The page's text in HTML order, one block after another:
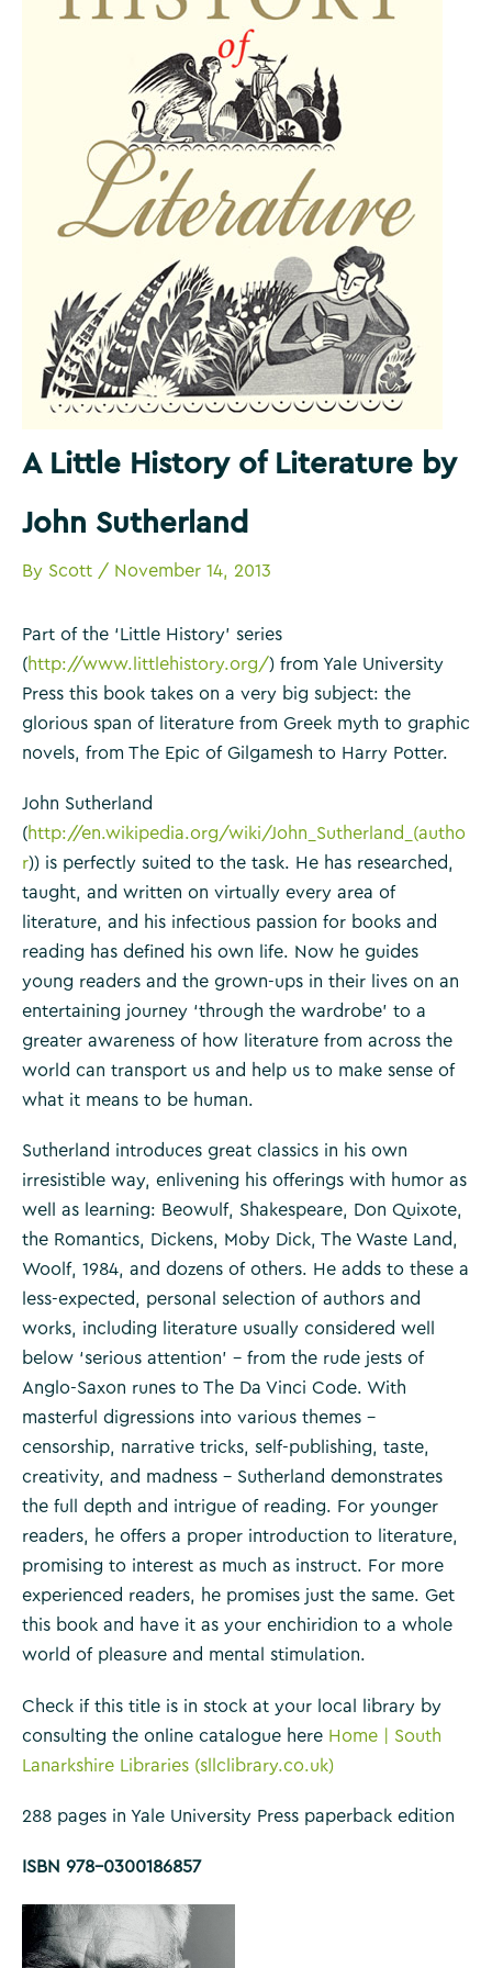
A Little History of Literature by
John Sutherland
By Scott / November 14, 2013
Part of the ‘Little History’ series
(http://www.littlehistory.org/) from Yale University
Press this book takes on a very big subject: the
glorious span of literature from Greek myth to graphic
novels, from The Epic of Gilgamesh to Harry Potter.
John Sutherland
(http://en.wikipedia.org/wiki/John_Sutherland_(autho
r)) is perfectly suited to the task. He has researched,
taught, and written on virtually every area of
literature, and his infectious passion for books and
reading has defined his own life. Now he guides
young readers and the grown-ups in their lives on an
entertaining journey ‘through the wardrobe’ to a
greater awareness of how literature from across the
world can transport us and help us to make sense of
what it means to be human.
Sutherland introduces great classics in his own
irresistible way, enlivening his offerings with humor as
well as learning: Beowulf, Shakespeare, Don Quixote,
the Romantics, Dickens, Moby Dick, The Waste Land,
Woolf, 1984, and dozens of others. He adds to these a
less-expected, personal selection of authors and
works, including literature usually considered well
below ‘serious attention’ – from the rude jests of
Anglo-Saxon runes to The Da Vinci Code. With
masterful digressions into various themes –
censorship, narrative tricks, self-publishing, taste,
creativity, and madness – Sutherland demonstrates
the full depth and intrigue of reading. For younger
readers, he offers a proper introduction to literature,
promising to interest as much as instruct. For more
experienced readers, he promises just the same. Get
this book and have it as your enchiridion to a whole
world of pleasure and mental stimulation.
Check if this title is in stock at your local library by
consulting the online catalogue here Home | South
Lanarkshire Libraries (sllclibrary.co.uk)
288 pages in Yale University Press paperback edition
ISBN 978-0300186857